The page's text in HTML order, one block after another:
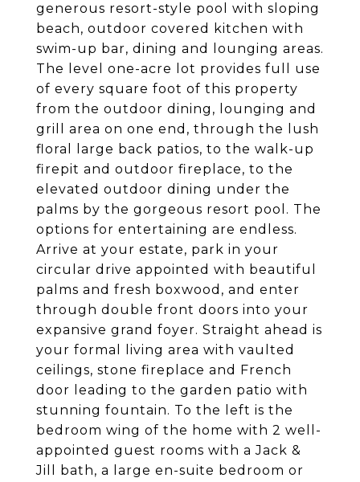
generous resort-style pool with sloping
beach, outdoor covered kitchen with
swim-up bar, dining and lounging areas.
The level one-acre lot provides full use
of every square foot of this property
from the outdoor dining, lounging and
grill area on one end, through the lush
floral large back patios, to the walk-up
firepit and outdoor fireplace, to the
elevated outdoor dining under the
palms by the gorgeous resort pool. The
options for entertaining are endless.
Arrive at your estate, park in your
circular drive appointed with beautiful
palms and fresh boxwood, and enter
through double front doors into your
expansive grand foyer. Straight ahead is
your formal living area with vaulted
ceilings, stone fireplace and French
door leading to the garden patio with
stunning fountain. To the left is the
bedroom wing of the home with 2 well-
appointed guest rooms with a Jack &
Jill bath, a large en-suite bedroom or